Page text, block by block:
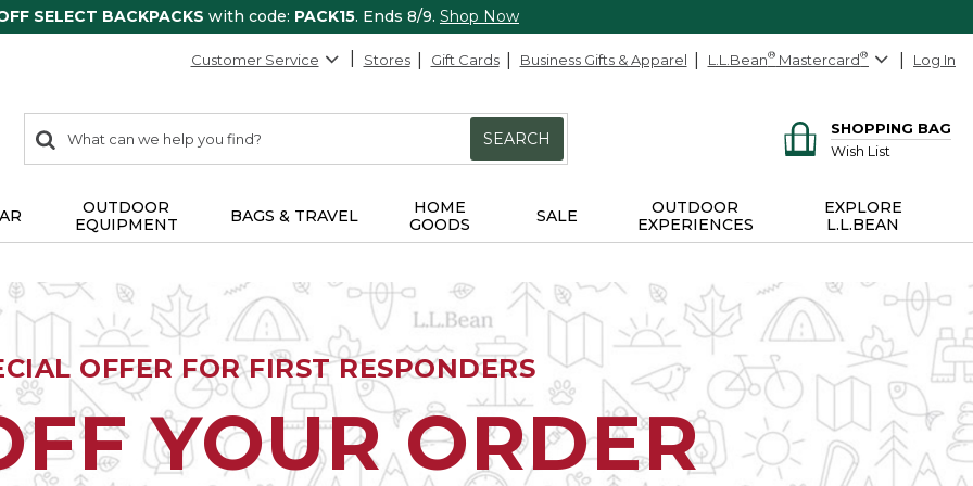
SELECT BACKPACKS with code: PACK15. Ends 8/9. Shop Now
Customer Service Stores Gift Cards Business Gifts & Apparel L.L.Bean® Mastercard® Log In
search
items
Search:
SEARCH
SHOPPING BAG
Wish List
OUTDOOR
EQUIPMENT
BAGS & TRAVEL
HOME
GOODS
SALE
OUTDOOR
EXPERIENCES
EXPLORE
L.L.BEAN
OFFER FOR FIRST RESPONDERS
YOUR ORDER